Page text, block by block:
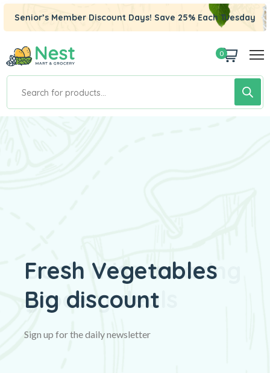
Senior’s Member Discount Days! Save 25% Each Tuesday
0
Fresh Vegetables
Big discount
Sign up for the daily newsletter